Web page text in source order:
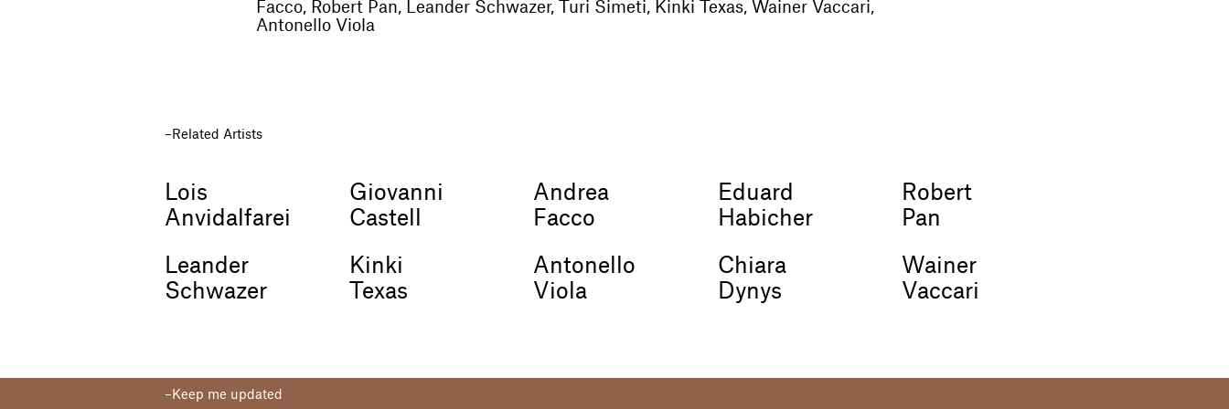
Facco, Robert Pan, Leander Schwazer, Turi Simeti, Kinki Texas, Wainer Vaccari,
Antonello Viola
Related Artists
Lois
Anvidalfarei
Giovanni
Castell
Andrea
Facco
Eduard
Habicher
Robert
Pan
Leander
Schwazer
Kinki
Texas
Antonello
Viola
Chiara
Dynys
Wainer
Vaccari
Keep me updated